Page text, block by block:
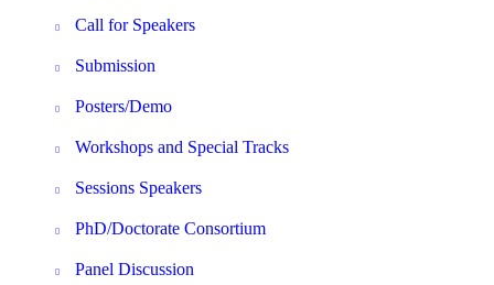
Call for Speakers
Submission
Posters/Demo
Workshops and Special Tracks
Sessions Speakers
PhD/Doctorate Consortium
Panel Discussion